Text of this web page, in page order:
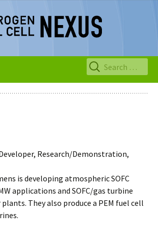
Search
for:
Research/Demonstration,
is developing atmospheric SOFC
applications and SOFC/gas turbine
They also produce a PEM fuel cell